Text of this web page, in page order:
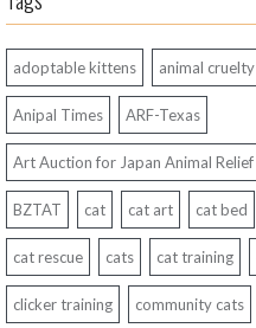
adoptable kittens animal cruelty
Anipal Times ARF-Texas
Art Auction for Japan Animal Relief
BZTAT cat cat art cat bed
cat rescue cats cat training
clicker training community cats